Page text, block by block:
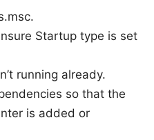
Startup type is set
running already.
so that the
is added or